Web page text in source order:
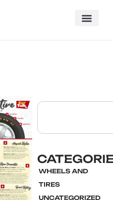
WHEELS AND
TIRES
UNCATEGORIZED